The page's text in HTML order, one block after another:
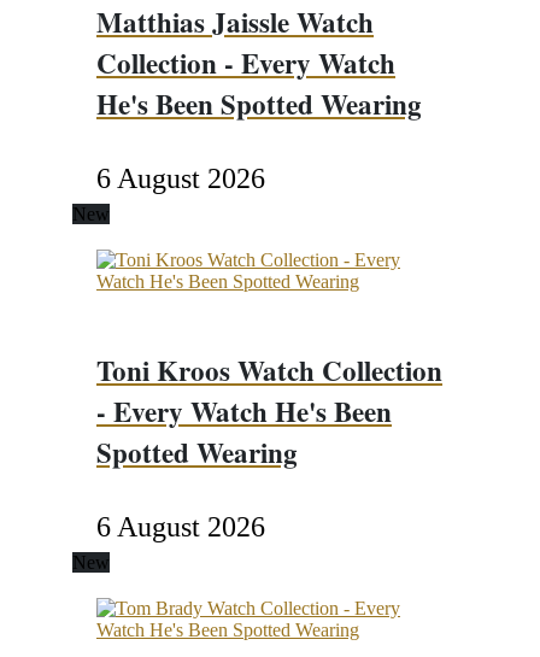
Matthias Jaissle Watch
Collection - Every Watch
He's Been Spotted Wearing
6 August 2026
New
Toni Kroos Watch Collection
- Every Watch He's Been
Spotted Wearing
6 August 2026
New